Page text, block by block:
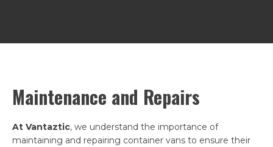
Maintenance and Repairs
At Vantaztic, we understand the importance of
maintaining and repairing container vans to ensure their